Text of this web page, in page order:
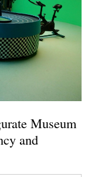
Museum
and